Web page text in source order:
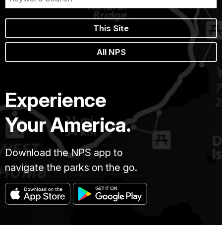
This Site
All NPS
Experience
Your America.
Download the NPS app to
navigate the parks on the go.